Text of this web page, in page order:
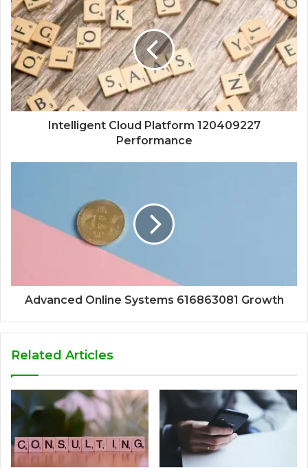
Intelligent Cloud Platform 120409227
Performance
Advanced Online Systems 616863081 Growth
Related Articles